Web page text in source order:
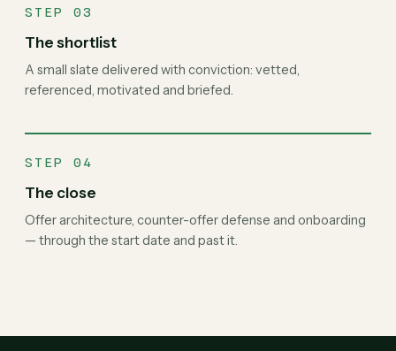
STEP 03
The shortlist
A small slate delivered with conviction: vetted,
referenced, motivated and briefed.
STEP 04
The close
Offer architecture, counter-offer defense and onboarding
— through the start date and past it.